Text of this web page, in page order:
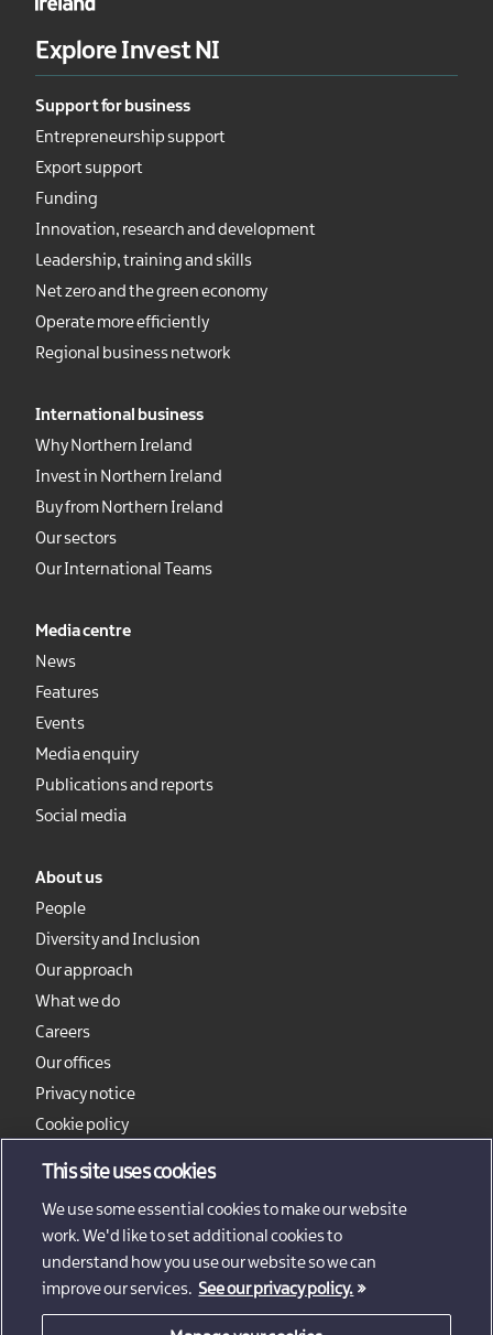
Explore Invest NI
Support for business
Entrepreneurship support
Export support
Funding
Innovation, research and development
Leadership, training and skills
Net zero and the green economy
Operate more efficiently
Regional business network
International business
Why Northern Ireland
Invest in Northern Ireland
Buy from Northern Ireland
Our sectors
Our International Teams
Media centre
News
Features
Events
Media enquiry
Publications and reports
Social media
About us
People
Diversity and Inclusion
Our approach
What we do
Careers
Our offices
Privacy notice
Cookie policy
This site uses cookies
We use some essential cookies to make our website
work. We'd like to set additional cookies to
understand how you use our website so we can
improve our services. See our privacy policy.